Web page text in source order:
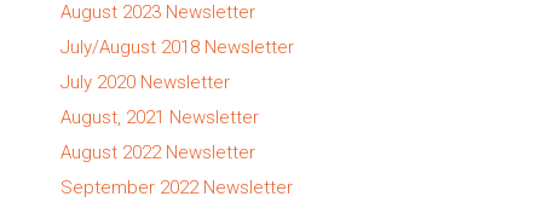
August 2023 Newsletter
July/August 2018 Newsletter
July 2020 Newsletter
August, 2021 Newsletter
August 2022 Newsletter
September 2022 Newsletter